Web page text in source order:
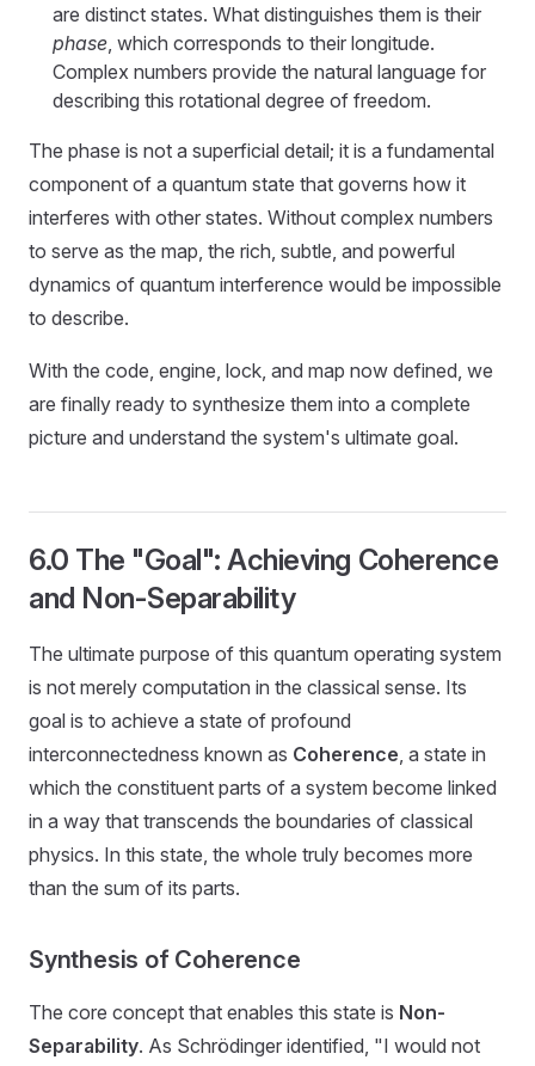
are distinct states. What distinguishes them is their
phase, which corresponds to their longitude.
Complex numbers provide the natural language for
describing this rotational degree of freedom.
The phase is not a superficial detail; it is a fundamental
component of a quantum state that governs how it
interferes with other states. Without complex numbers
to serve as the map, the rich, subtle, and powerful
dynamics of quantum interference would be impossible
to describe.
With the code, engine, lock, and map now defined, we
are finally ready to synthesize them into a complete
picture and understand the system's ultimate goal.
6.0 The "Goal": Achieving Coherence
and Non-Separability
The ultimate purpose of this quantum operating system
is not merely computation in the classical sense. Its
goal is to achieve a state of profound
interconnectedness known as Coherence, a state in
which the constituent parts of a system become linked
in a way that transcends the boundaries of classical
physics. In this state, the whole truly becomes more
than the sum of its parts.
Synthesis of Coherence
The core concept that enables this state is Non-
Separability. As Schrödinger identified, "I would not